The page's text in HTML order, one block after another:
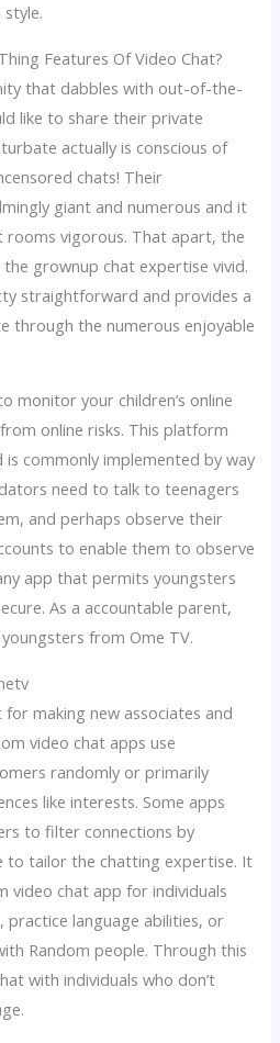
Features Of Video Chat?
that dabbles with out-of-the-
like to share their private
actually is conscious of
chats! Their
giant and numerous and it
rooms vigorous. That apart, the
grownup chat expertise vivid.
straightforward and provides a
through the numerous enjoyable
monitor your children’s online
online risks. This platform
commonly implemented by way
need to talk to teenagers
and perhaps observe their
to enable them to observe
app that permits youngsters
As a accountable parent,
from Ome TV.
making new associates and
video chat apps use
randomly or primarily
like interests. Some apps
to filter connections by
to tailor the chatting expertise. It
video chat app for individuals
practice language abilities, or
Random people. Through this
with individuals who don’t